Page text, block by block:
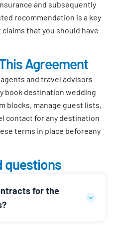
and subsequently
recommendation is a key
that you should have
Agreement
and travel advisors
book destination wedding
blocks, manage guest lists,
contact for any destination
terms in place beforeany
questions
for the